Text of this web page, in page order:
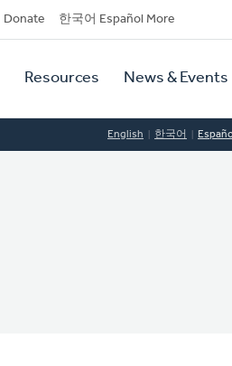
Donate 한국어 Español More
Resources News & Events
English 한국어